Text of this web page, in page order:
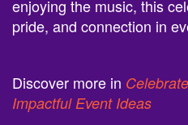
enjoying the music, this
pride, and connection in
Discover more in
Impactful Event Ideas